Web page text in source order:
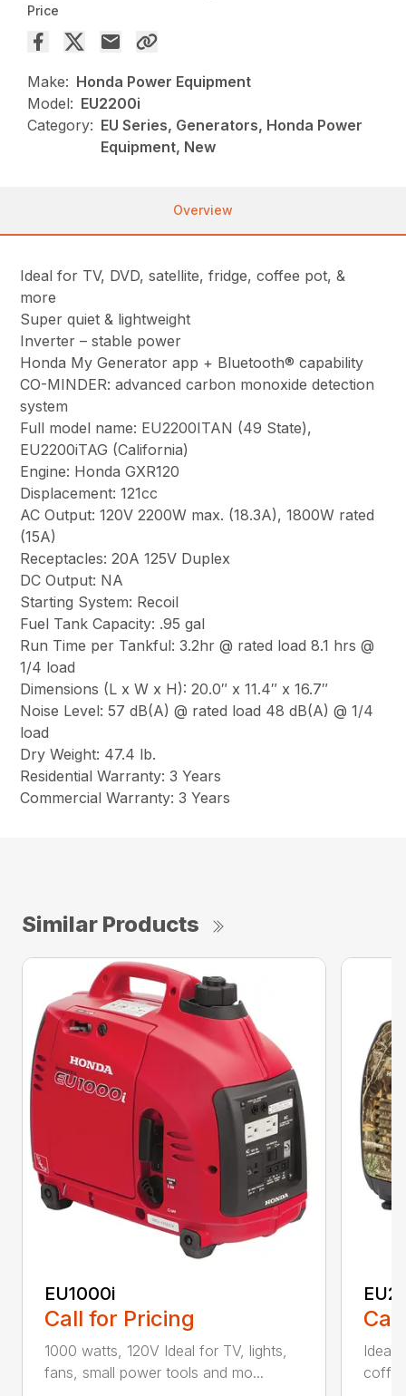
Price
Make: Honda Power Equipment
Model: EU2200i
Category: EU Series, Generators, Honda Power
Equipment, New
Overview
Ideal for TV, DVD, satellite, fridge, coffee pot, &
more
Super quiet & lightweight
Inverter – stable power
Honda My Generator app + Bluetooth® capability
CO-MINDER: advanced carbon monoxide detection
system
Full model name: EU2200ITAN (49 State),
EU2200iTAG (California)
Engine: Honda GXR120
Displacement: 121cc
AC Output: 120V 2200W max. (18.3A), 1800W rated
(15A)
Receptacles: 20A 125V Duplex
DC Output: NA
Starting System: Recoil
Fuel Tank Capacity: .95 gal
Run Time per Tankful: 3.2hr @ rated load 8.1 hrs @
1/4 load
Dimensions (L x W x H): 20.0″ x 11.4″ x 16.7″
Noise Level: 57 dB(A) @ rated load 48 dB(A) @ 1/4
load
Dry Weight: 47.4 lb.
Residential Warranty: 3 Years
Commercial Warranty: 3 Years
Similar Products
EU1000i
Call for Pricing
1000 watts, 120V Ideal for TV, lights,
fans, small power tools and mo...
Ideal